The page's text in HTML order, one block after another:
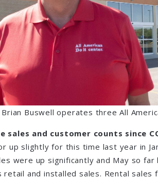
Brian Buswell operates three All
sales and customer counts since
up slightly for this time last year in
were up significantly and May so
retail and installed sales. Rental